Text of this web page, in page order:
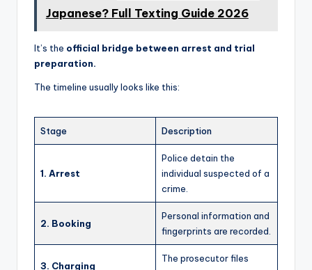
Japanese? Full Texting Guide 2026
It’s the official bridge between arrest and trial
preparation.
The timeline usually looks like this:
Stage Description
1. Arrest
Police detain the
individual suspected of a
crime.
2. Booking
Personal information and
fingerprints are recorded.
3. Charging
The prosecutor files